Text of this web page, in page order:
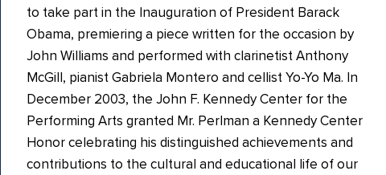
to take part in the Inauguration of President Barack
Obama, premiering a piece written for the occasion by
John Williams and performed with clarinetist Anthony
McGill, pianist Gabriela Montero and cellist Yo-Yo Ma. In
December 2003, the John F. Kennedy Center for the
Performing Arts granted Mr. Perlman a Kennedy Center
Honor celebrating his distinguished achievements and
contributions to the cultural and educational life of our